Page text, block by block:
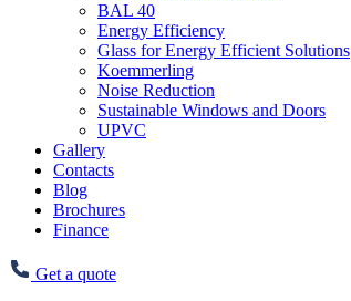
BAL 40
Energy Efficiency
Glass for Energy Efficient Solutions
Koemmerling
Noise Reduction
Sustainable Windows and Doors
UPVC
Gallery
Contacts
Blog
Brochures
Finance
Get a quote